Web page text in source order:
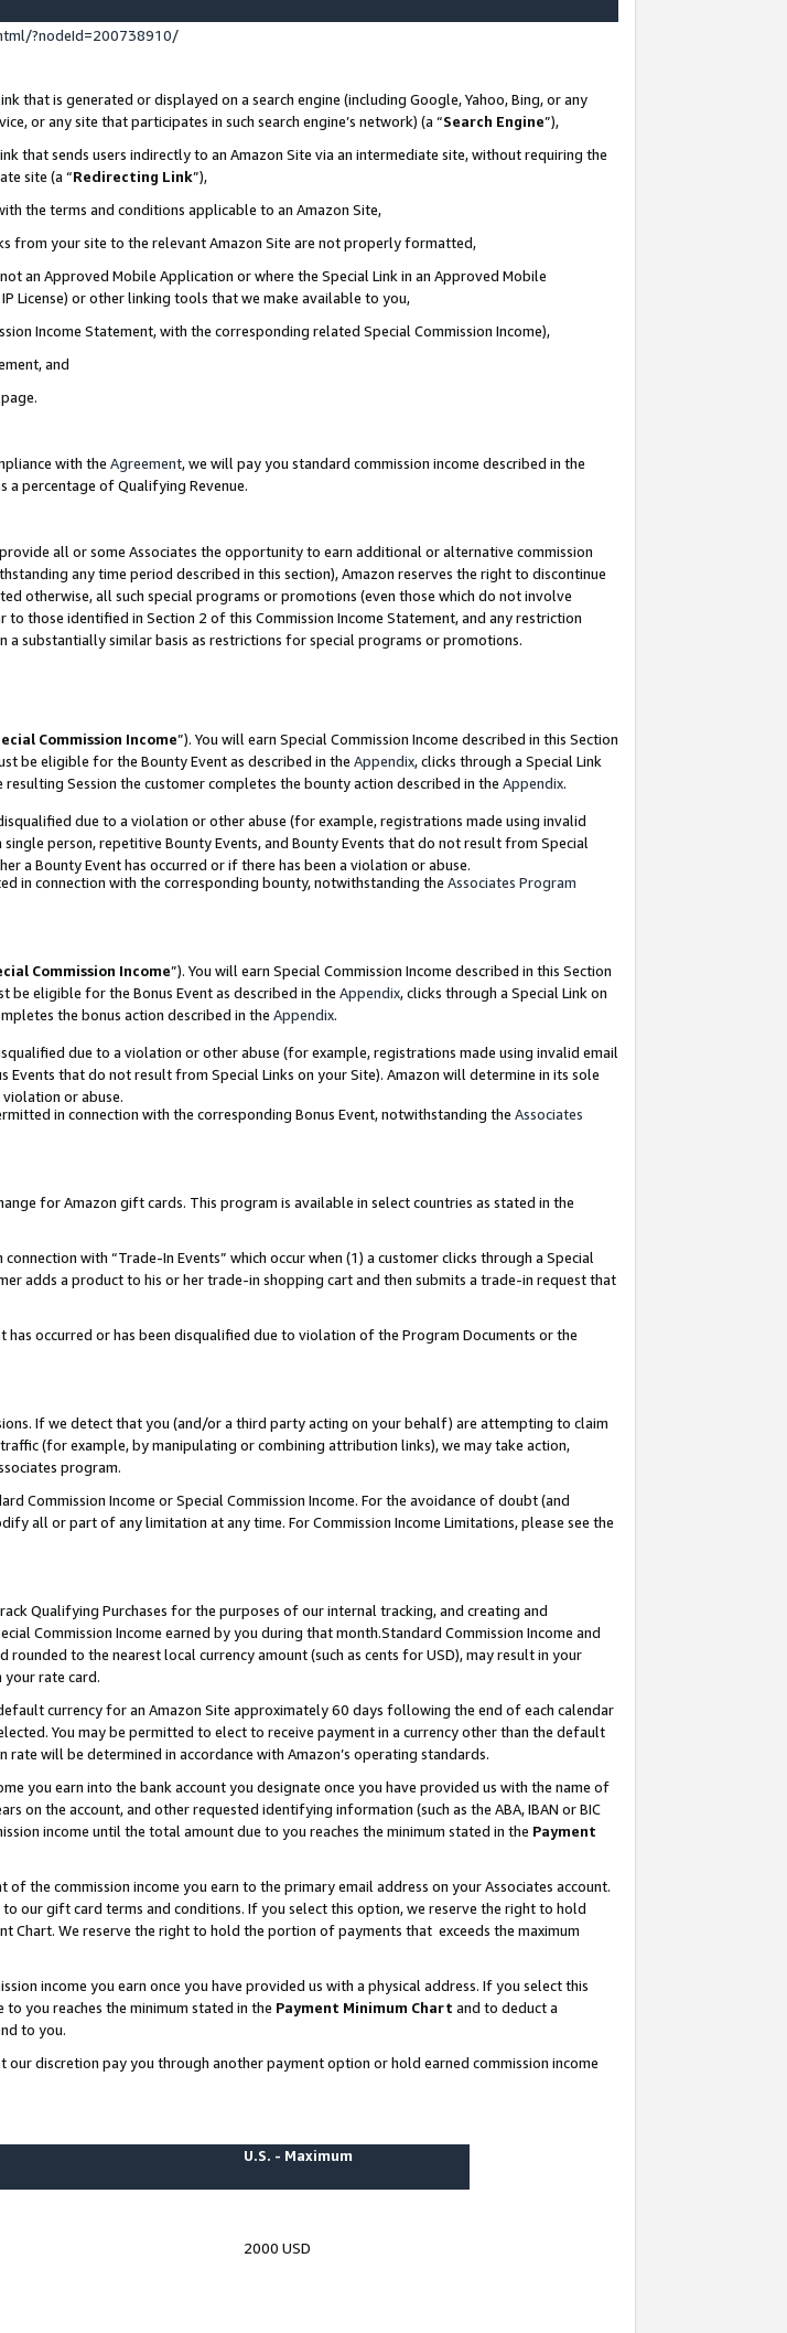
?nodeId=200738910/
that is generated or displayed on a search engine (including Google, Yahoo, Bing, or any
or any site that participates in such search engine’s network) (a “Search Engine”),
that sends users indirectly to an Amazon Site via an intermediate site, without requiring the
site (a “Redirecting Link”),
the terms and conditions applicable to an Amazon Site,
from your site to the relevant Amazon Site are not properly formatted,
an Approved Mobile Application or where the Special Link in an Approved Mobile
License) or other linking tools that we make available to you,
Income Statement, with the corresponding related Special Commission Income),
and
with the Agreement, we will pay you standard commission income described in the
a percentage of Qualifying Revenue.
all or some Associates the opportunity to earn additional or alternative commission
any time period described in this section), Amazon reserves the right to discontinue
otherwise, all such special programs or promotions (even those which do not involve
those identified in Section 2 of this Commission Income Statement, and any restriction
substantially similar basis as restrictions for special programs or promotions.
Commission Income”). You will earn Special Commission Income described in this Section
be eligible for the Bounty Event as described in the Appendix, clicks through a Special Link
Session the customer completes the bounty action described in the Appendix.
due to a violation or other abuse (for example, registrations made using invalid
person, repetitive Bounty Events, and Bounty Events that do not result from Special
a Bounty Event has occurred or if there has been a violation or abuse.
in connection with the corresponding bounty, notwithstanding the Associates Program
Commission Income”). You will earn Special Commission Income described in this Section
be eligible for the Bonus Event as described in the Appendix, clicks through a Special Link on
the bonus action described in the Appendix.
due to a violation or other abuse (for example, registrations made using invalid email
that do not result from Special Links on your Site). Amazon will determine in its sole
violation or abuse.
in connection with the corresponding Bonus Event, notwithstanding the Associates
for Amazon gift cards. This program is available in select countries as stated in the
with “Trade-In Events” which occur when (1) a customer clicks through a Special
adds a product to his or her trade-in shopping cart and then submits a trade-in request that
occurred or has been disqualified due to violation of the Program Documents or the
If we detect that you (and/or a third party acting on your behalf) are attempting to claim
(for example, by manipulating or combining attribution links), we may take action,
program.
Commission Income or Special Commission Income. For the avoidance of doubt (and
all or part of any limitation at any time. For Commission Income Limitations, please see the
Qualifying Purchases for the purposes of our internal tracking, and creating and
Commission Income earned by you during that month.Standard Commission Income and
to the nearest local currency amount (such as cents for USD), may result in your
rate card.
currency for an Amazon Site approximately 60 days following the end of each calendar
You may be permitted to elect to receive payment in a currency other than the default
will be determined in accordance with Amazon’s operating standards.
you earn into the bank account you designate once you have provided us with the name of
on the account, and other requested identifying information (such as the ABA, IBAN or BIC
income until the total amount due to you reaches the minimum stated in the Payment
the commission income you earn to the primary email address on your Associates account.
our gift card terms and conditions. If you select this option, we reserve the right to hold
Chart. We reserve the right to hold the portion of payments that exceeds the maximum
income you earn once you have provided us with a physical address. If you select this
you reaches the minimum stated in the Payment Minimum Chart and to deduct a
to you.
discretion pay you through another payment option or hold earned commission income
U.S. - Maximum
2000 USD